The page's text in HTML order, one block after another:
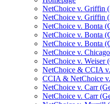
NetChoice v. Griffin
NetChoice v. Griffin
NetChoice v. Bonta
NetChoice v. Bonta
NetChoice v. Bonta
NetChoice v. Chicago
NetChoice v. Weiser
NetChoice & CCIA
CCIA & NetChoice
NetChoice v. Carr
NetChoice v. Carr